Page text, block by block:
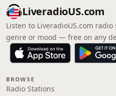
LiveradioUS.com
Listen to LiveradioUS.com
genre or mood — free on any
BROWSE
Radio Stations